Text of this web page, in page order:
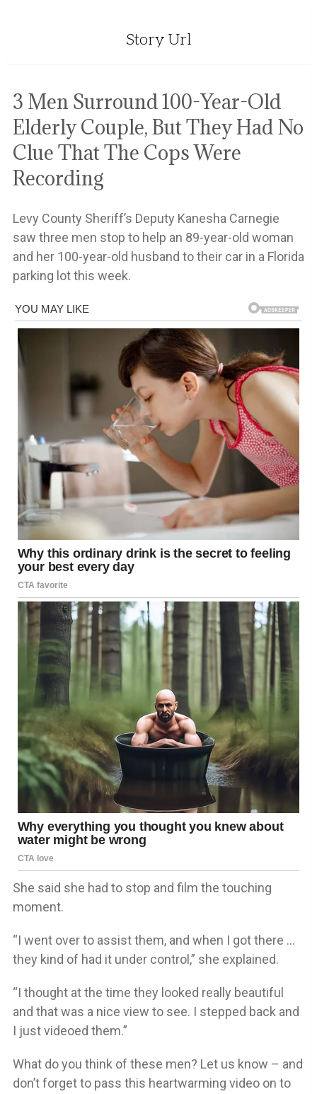
Story Url
3 Men Surround 100-Year-Old
Elderly Couple, But They Had No
Clue That The Cops Were
Recording
Levy County Sheriff’s Deputy Kanesha Carnegie
saw three men stop to help an 89-year-old woman
and her 100-year-old husband to their car in a Florida
parking lot this week.
She said she had to stop and film the touching
moment.
“I went over to assist them, and when I got there …
they kind of had it under control,” she explained.
“I thought at the time they looked really beautiful
and that was a nice view to see. I stepped back and
I just videoed them.”
What do you think of these men? Let us know – and
don’t forget to pass this heartwarming video on to